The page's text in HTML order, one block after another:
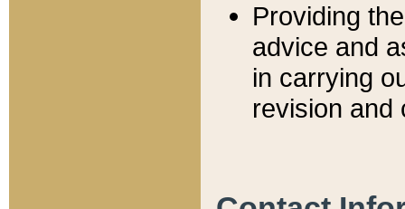
Providing
advice and
in carrying
revision and